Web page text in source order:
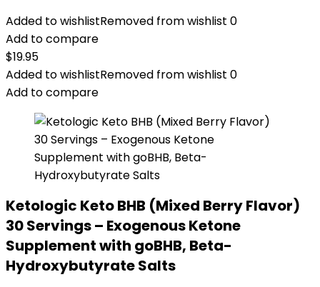
Added to wishlistRemoved from wishlist 0
Add to compare
$19.95
Added to wishlistRemoved from wishlist 0
Add to compare
Ketologic Keto BHB (Mixed Berry Flavor)
30 Servings – Exogenous Ketone
Supplement with goBHB, Beta-
Hydroxybutyrate Salts